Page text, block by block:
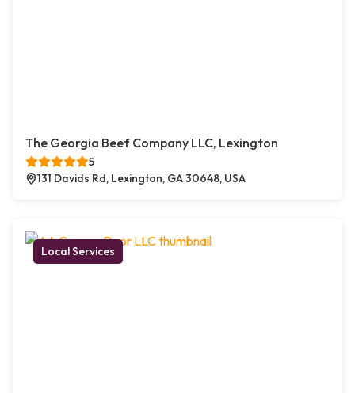
The Georgia Beef Company LLC, Lexington
5
131 Davids Rd, Lexington, GA 30648, USA
Local Services